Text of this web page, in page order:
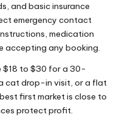
and basic insurance
emergency contact
medication
accepting any booking.
$18 to $30 for a 30-
cat drop-in visit, or a flat
first market is close to
protect profit.